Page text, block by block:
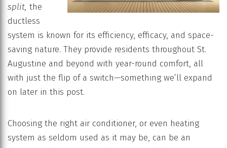
split, the
ductless
system is known for its efficiency, efficacy, and space-
saving nature. They provide residents throughout St.
Augustine and beyond with year-round comfort, all
with just the flip of a switch—something we’ll expand
on later in this post.
Choosing the right air conditioner, or even heating
system as seldom used as it may be, can be an